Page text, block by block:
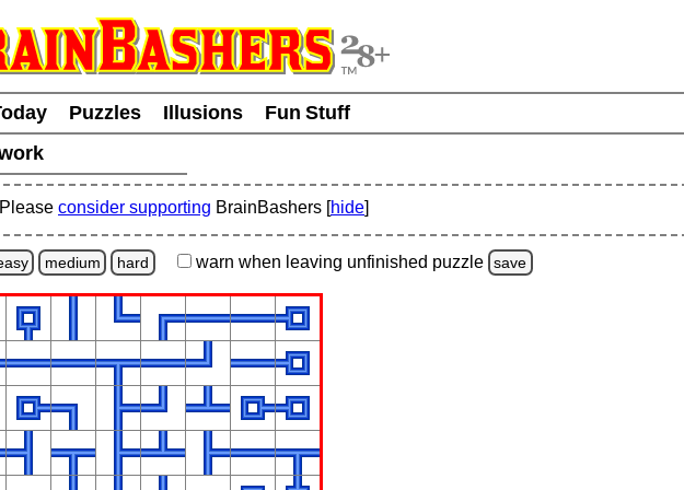
Puzzles Illusions
Fun Stuff
Please consider supporting BrainBashers [hide]
medium hard warn when leaving unfinished puzzle save